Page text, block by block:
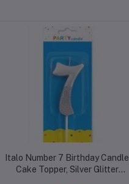
Italo Number 7 Birthday Candle
Cake Topper, Silver Glitter